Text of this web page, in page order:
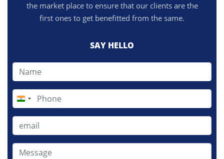
the market place to ensure that our clients are the
first ones to get benefitted from the same.
SAY HELLO
India
+91